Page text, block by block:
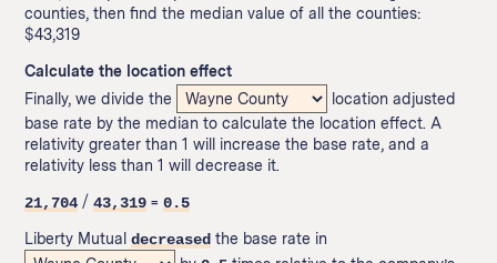
counties, then find the median value of all the counties:
$43,319
Calculate the location effect
Finally, we divide the
location adjusted
base rate by the median to calculate the location effect. A
relativity greater than 1 will increase the base rate, and a
relativity less than 1 will decrease it.
21,704 /43,319 =0.5
Liberty Mutualdecreased the base rate in